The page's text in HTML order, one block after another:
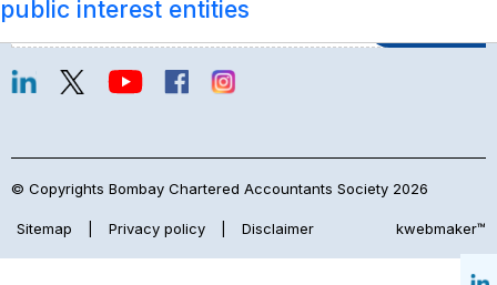
Chartered Accountants of India
public interest entities
© Copyrights Bombay Chartered Accountants Society 2026
Sitemap Privacy policy Disclaimer kwebmaker™